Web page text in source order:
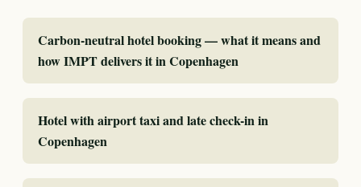
Carbon-neutral hotel booking — what it means and
how IMPT delivers it in Copenhagen
Hotel with airport taxi and late check-in in
Copenhagen